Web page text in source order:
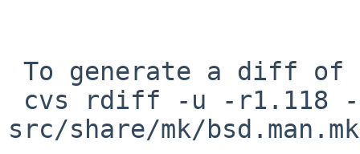
src/share/mk/bsd.man.mk